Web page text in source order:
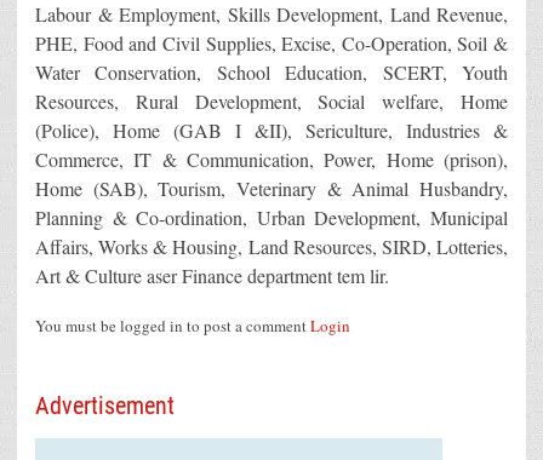
Labour & Employment, Skills Development, Land Revenue,
PHE, Food and Civil Supplies, Excise, Co-Operation, Soil &
Water Conservation, School Education, SCERT, Youth
Resources, Rural Development, Social welfare, Home
(Police), Home (GAB I &II), Sericulture, Industries &
Commerce, IT & Communication, Power, Home (prison),
Home (SAB), Tourism, Veterinary & Animal Husbandry,
Planning & Co-ordination, Urban Development, Municipal
Affairs, Works & Housing, Land Resources, SIRD, Lotteries,
Art & Culture aser Finance department tem lir.
You must be logged in to post a commentLogin
Advertisement